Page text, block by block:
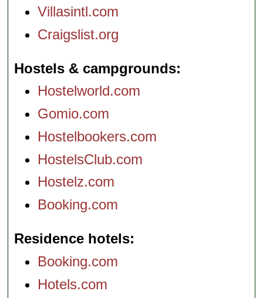
Villasintl.com
Craigslist.org
Hostels & campgrounds
Hostelworld.com
Gomio.com
Hostelbookers.com
HostelsClub.com
Hostelz.com
Booking.com
Residence hotels
Booking.com
Hotels.com